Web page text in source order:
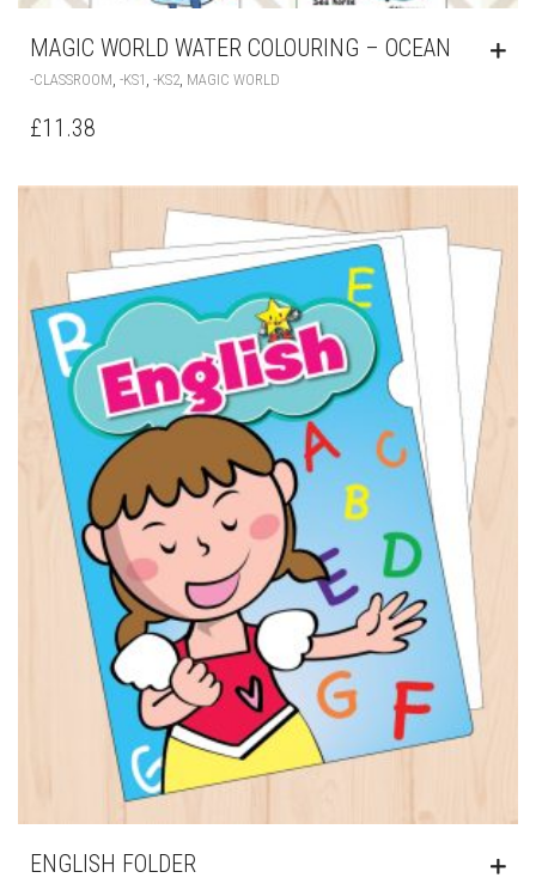
MAGIC WORLD WATER COLOURING – OCEAN
-CLASSROOM, -KS1 , -KS2, MAGIC WORLD
£11.38
ENGLISH FOLDER